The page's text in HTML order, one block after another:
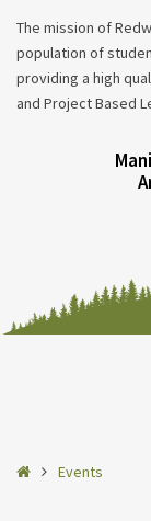
The mission of
population of
providing a high
and Project Based
HomeEvents